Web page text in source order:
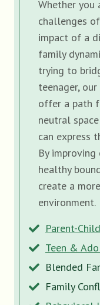
Whether you
challenges
impact of a
family
trying to
teenager,
offer a path
neutral
can express
By
healthy
create a
environment.
Parent-
Teen &
Blended
Family